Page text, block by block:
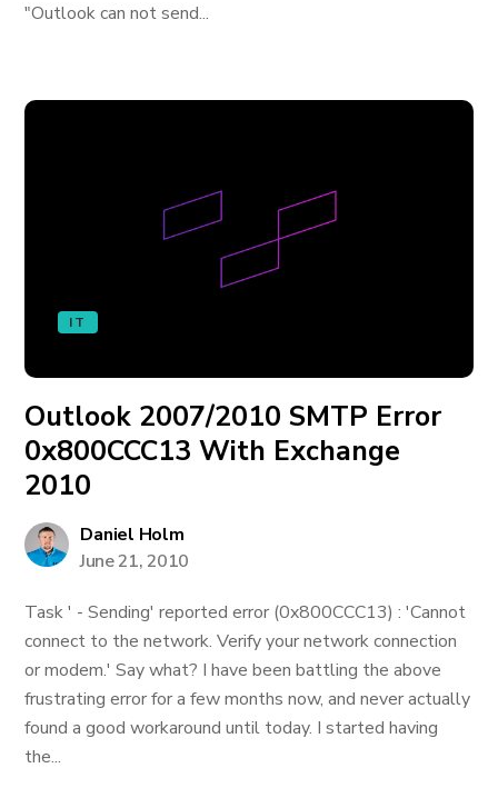
"Outlook can not send...
IT
Outlook 2007/2010 SMTP Error
0x800CCC13 With Exchange
2010
Daniel Holm
June 21, 2010
Task ' - Sending' reported error (0x800CCC13) : 'Cannot
connect to the network. Verify your network connection
or modem.' Say what? I have been battling the above
frustrating error for a few months now, and never actually
found a good workaround until today. I started having
the...